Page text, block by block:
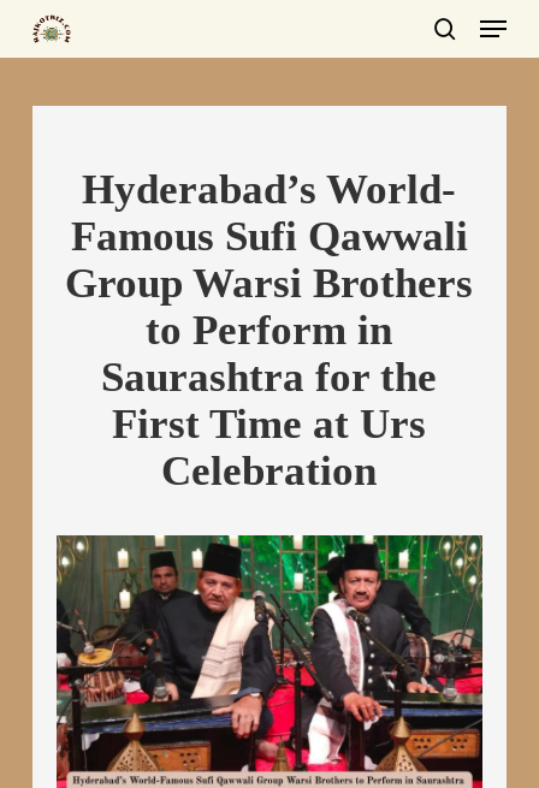
search
Menu
Hyderabad’s World-
Famous Sufi Qawwali
Group Warsi Brothers
to Perform in
Saurashtra for the
First Time at Urs
Celebration